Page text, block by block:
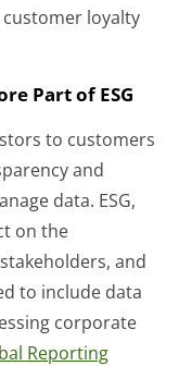
loyalty
Part of ESG
to customers
and
data. ESG,
on the
and
to include data
corporate
Reporting